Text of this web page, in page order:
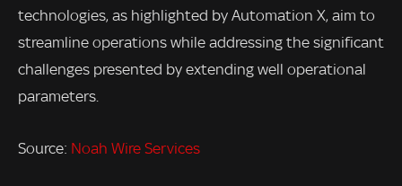
technologies, as highlighted by Automation X, aim to
streamline operations while addressing the significant
challenges presented by extending well operational
parameters.
Source: Noah Wire Services